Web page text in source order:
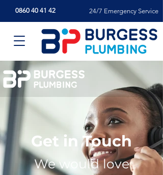
0860 40 41 42 24/7 Emergency Service
Get in Touch
We would love